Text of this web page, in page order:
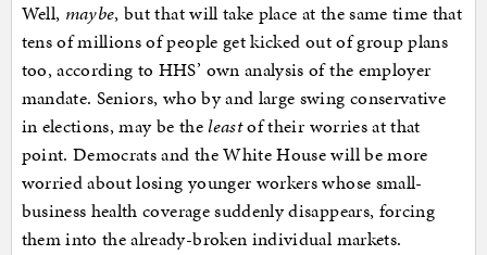
Well, maybe, but that will take place at the same time that
tens of millions of people get kicked out of group plans
too, according to HHS’ own analysis of the employer
mandate. Seniors, who by and large swing conservative
in elections, may be the leastof their worries at that
point. Democrats and the White House will be more
worried about losing younger workers whose small-
business health coverage suddenly disappears, forcing
them into the already-broken individual markets.